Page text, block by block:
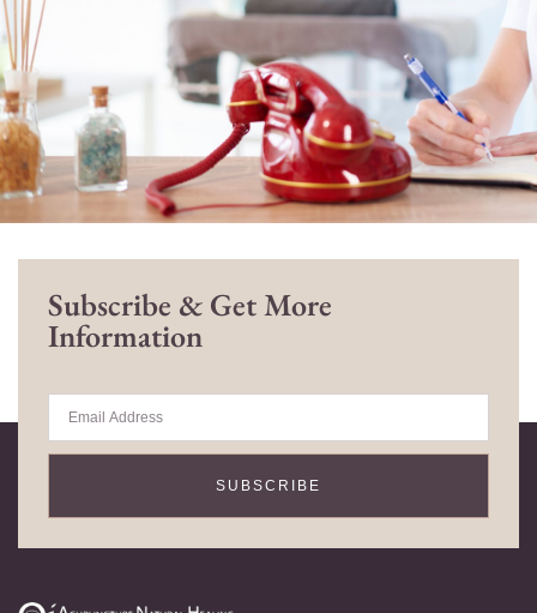
Subscribe & Get More
Information
SUBSCRIBE